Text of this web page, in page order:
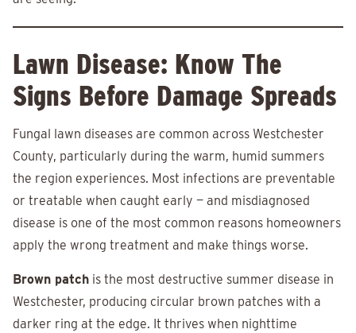
Lawn Disease: Know The
Signs Before Damage Spreads
Fungal lawn diseases are common across Westchester
County, particularly during the warm, humid summers
the region experiences. Most infections are preventable
or treatable when caught early — and misdiagnosed
disease is one of the most common reasons homeowners
apply the wrong treatment and make things worse.
Brown patch is the most destructive summer disease in
Westchester, producing circular brown patches with a
darker ring at the edge. It thrives when nighttime